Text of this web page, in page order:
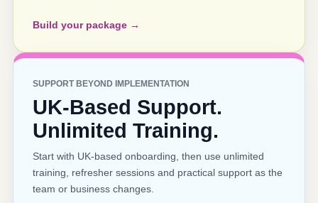
Build your package →
SUPPORT BEYOND IMPLEMENTATION
UK-Based Support.
Unlimited Training.
Start with UK-based onboarding, then use unlimited
training, refresher sessions and practical support as the
team or business changes.